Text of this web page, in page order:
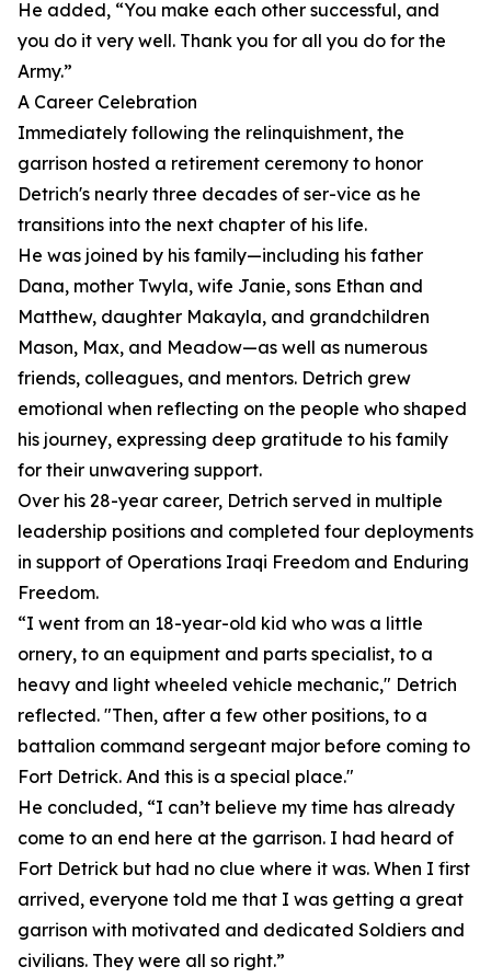
He added, “You make each other successful, and
you do it very well. Thank you for all you do for the
Army.”
A Career Celebration
Immediately following the relinquishment, the
garrison hosted a retirement ceremony to honor
Detrich's nearly three decades of ser-vice as he
transitions into the next chapter of his life.
He was joined by his family—including his father
Dana, mother Twyla, wife Janie, sons Ethan and
Matthew, daughter Makayla, and grandchildren
Mason, Max, and Meadow—as well as numerous
friends, colleagues, and mentors. Detrich grew
emotional when reflecting on the people who shaped
his journey, expressing deep gratitude to his family
for their unwavering support.
Over his 28-year career, Detrich served in multiple
leadership positions and completed four deployments
in support of Operations Iraqi Freedom and Enduring
Freedom.
“I went from an 18-year-old kid who was a little
ornery, to an equipment and parts specialist, to a
heavy and light wheeled vehicle mechanic," Detrich
reflected. "Then, after a few other positions, to a
battalion command sergeant major before coming to
Fort Detrick. And this is a special place."
He concluded, “I can’t believe my time has already
come to an end here at the garrison. I had heard of
Fort Detrick but had no clue where it was. When I first
arrived, everyone told me that I was getting a great
garrison with motivated and dedicated Soldiers and
civilians. They were all so right.”